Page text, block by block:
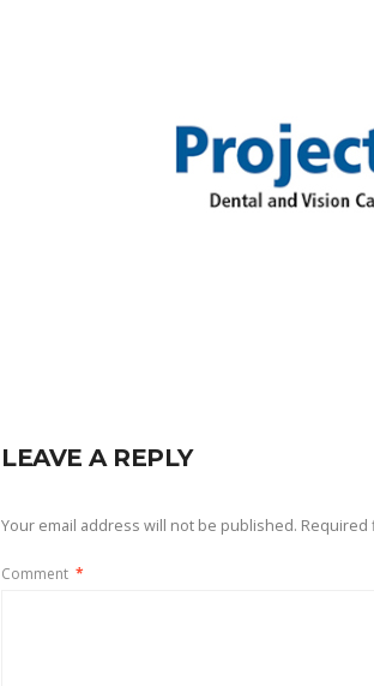
LEAVE A REPLY
Your email address will not be published. Required
Comment *